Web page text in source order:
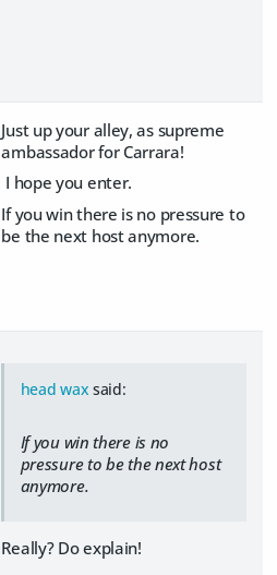
Just up your alley, as supreme
ambassador for Carrara!
I hope you enter.
If you win there is no pressure to
be the next host anymore.
head wax said:
If you win there is no
pressure to be the next host
anymore.
Really? Do explain!